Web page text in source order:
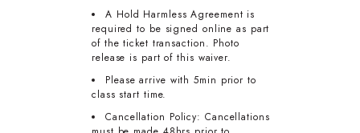
A Hold Harmless Agreement is
required to be signed online as part
of the ticket transaction. Photo
release is part of this waiver.
Please arrive with 5min prior to
class start time.
Cancellation Policy: Cancellations